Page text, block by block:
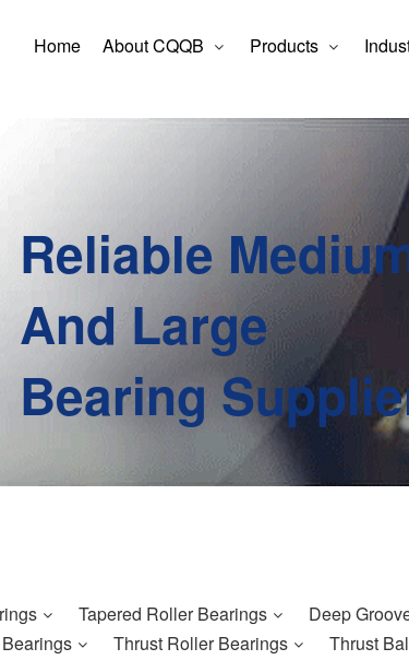
Home About CQQB Products
Reliable
And Large
Bearing
Tapered Roller Bearings Deep
Thrust Roller Bearings Thrust